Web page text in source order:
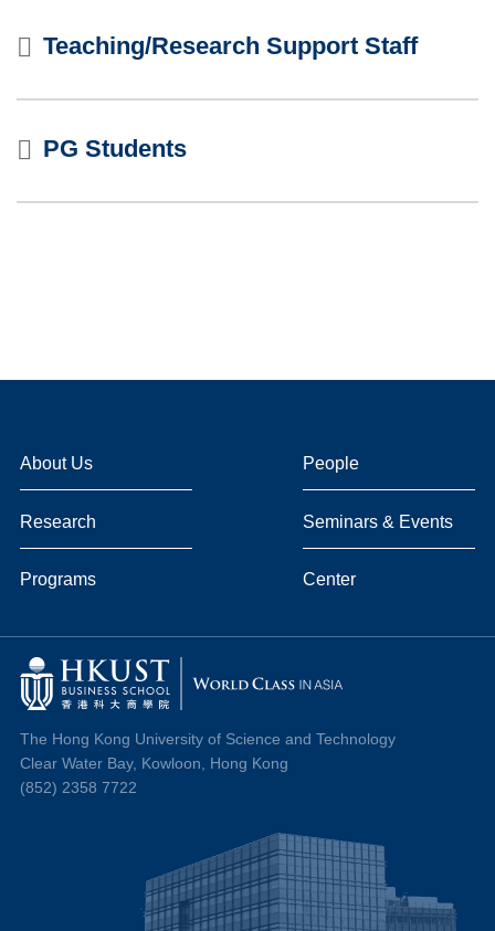
Teaching/Research Support Staff
PG Students
About Us People
Research Seminars & Events
Programs Center
The Hong Kong University of Science and Technology
Clear Water Bay, Kowloon, Hong Kong
(852) 2358 7722